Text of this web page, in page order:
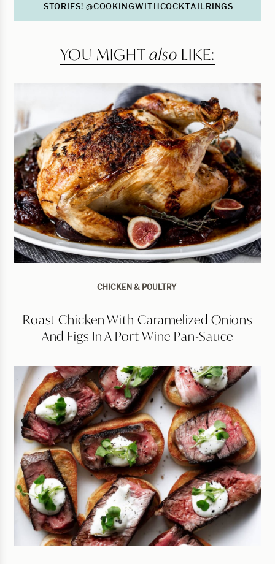
STORIES! @COOKINGWITHCOCKTAILRINGS
YOU MIGHTalso LIKE:
CHICKEN & POULTRY
Roast Chicken With Caramelized Onions
And Figs In A Port Wine Pan-Sauce